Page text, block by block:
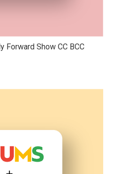
Forward Show CC BCC